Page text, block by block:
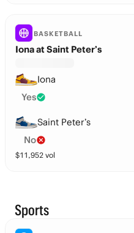
BASKETBALL
Iona at Saint Peter’s
Iona
Yes
Saint Peter’s
No
$11,952 vol
Sports